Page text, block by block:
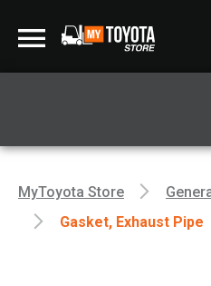
MyToyota Store
Gasket, Exhaust Pipe